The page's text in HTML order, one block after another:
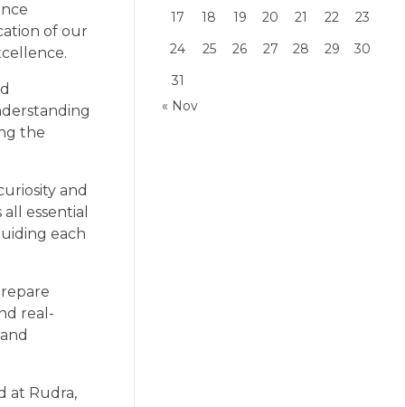
of our
the
and
essential
each
real-
at Rudra,
17
18 19 20 21 22
23
24
25 26 27 28 29
30
31
« Nov